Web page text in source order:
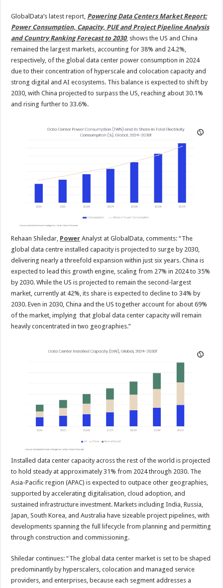
GlobalData’s latest report, Powering Data Centers Market Report:
Power Consumption, Capacity, PUE and Project Pipeline Analysis
and Country Ranking Forecast to 2030, shows the US and China
remained the largest markets, accounting for 38% and 24.2%,
respectively, of the global data center power consumption in 2024
due to their concentration of hyperscale and colocation capacity and
strong digital and AI ecosystems. This balance is expected to shift by
2030, with China projected to surpass the US, reaching about 30.1%
and rising further to 33.6%.
Rehaan Shiledar, Power Analyst at GlobalData, comments: “The
global data centre installed capacity is projected to surge by 2030,
delivering nearly a threefold expansion within just six years. China is
expected to lead this growth engine, scaling from 27% in 2024 to 35%
by 2030. While the US is projected to remain the second-largest
market, currently at 42%, its share is expected to decline to 34% by
2030. Even in 2030, China and the US together account for about 69%
of the market, implying that global data center capacity will remain
heavily concentrated in two geographies.”
Installed data center capacity across the rest of the world is projected
to hold steady at approximately 31% from 2024 through 2030. The
Asia-Pacific region (APAC) is expected to outpace other geographies,
supported by accelerating digitalisation, cloud adoption, and
sustained infrastructure investment. Markets including India, Russia,
Japan, South Korea, and Australia have sizeable project pipelines, with
developments spanning the full lifecycle from planning and permitting
through construction and commissioning.
Shiledar continues: “The global data center market is set to be shaped
predominantly by hyperscalers, colocation and managed service
providers, and enterprises, because each segment addresses a